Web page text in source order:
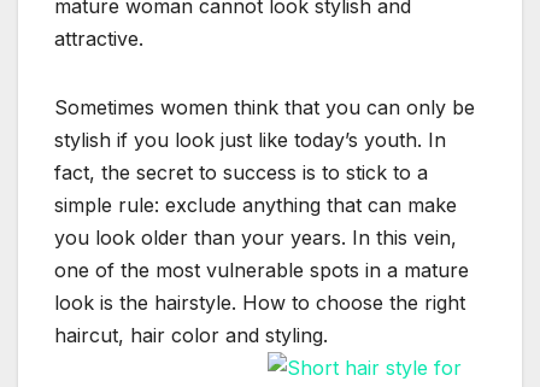
mature woman cannot look stylish and
attractive.
Sometimes women think that you can only be
stylish if you look just like today’s youth. In
fact, the secret to success is to stick to a
simple rule: exclude anything that can make
you look older than your years. In this vein,
one of the most vulnerable spots in a mature
look is the hairstyle. How to choose the right
haircut, hair color and styling.